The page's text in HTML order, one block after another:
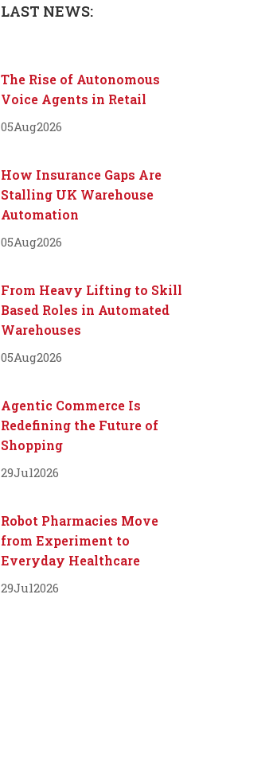
LAST NEWS:
The Rise of Autonomous
Voice Agents in Retail
05Aug2026
How Insurance Gaps Are
Stalling UK Warehouse
Automation
05Aug2026
From Heavy Lifting to Skill
Based Roles in Automated
Warehouses
05Aug2026
Agentic Commerce Is
Redefining the Future of
Shopping
29Jul2026
Robot Pharmacies Move
from Experiment to
Everyday Healthcare
29Jul2026